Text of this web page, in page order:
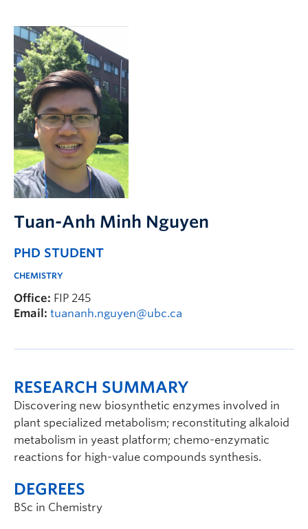
Science Home
Tuan-Anh Minh Nguyen
PHD STUDENT
CHEMISTRY
Office: FIP 245
Email: tuananh.nguyen@ubc.ca
RESEARCH SUMMARY
Discovering new biosynthetic enzymes involved in
plant specialized metabolism; reconstituting alkaloid
metabolism in yeast platform; chemo-enzymatic
reactions for high-value compounds synthesis.
DEGREES
BSc in Chemistry